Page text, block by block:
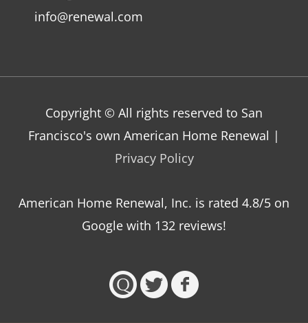
info@renewal.com
Copyright © All rights reserved to San
Francisco's own American Home Renewal |
Privacy Policy
American Home Renewal, Inc. is rated 4.8/5 on
Google with 132 reviews!